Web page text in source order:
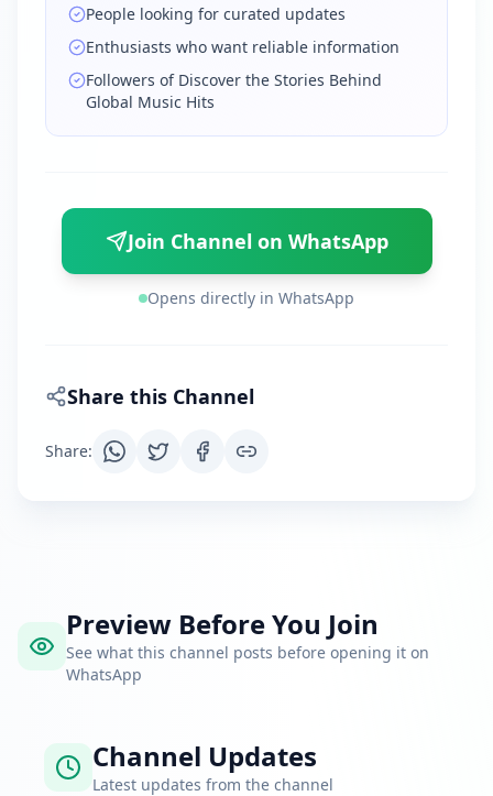
People looking for curated updates
Enthusiasts who want reliable information
Followers of Discover the Stories Behind
Global Music Hits
Join Channel on WhatsApp
Opens directly in WhatsApp
Share this Channel
Share:
Preview Before You Join
See what this channel posts before opening it on
WhatsApp
Channel Updates
Latest updates from the channel